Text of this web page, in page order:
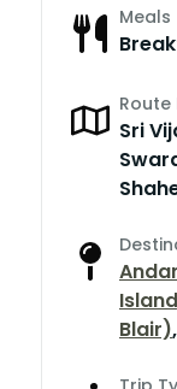
Meals
Route
Sri
Blair),